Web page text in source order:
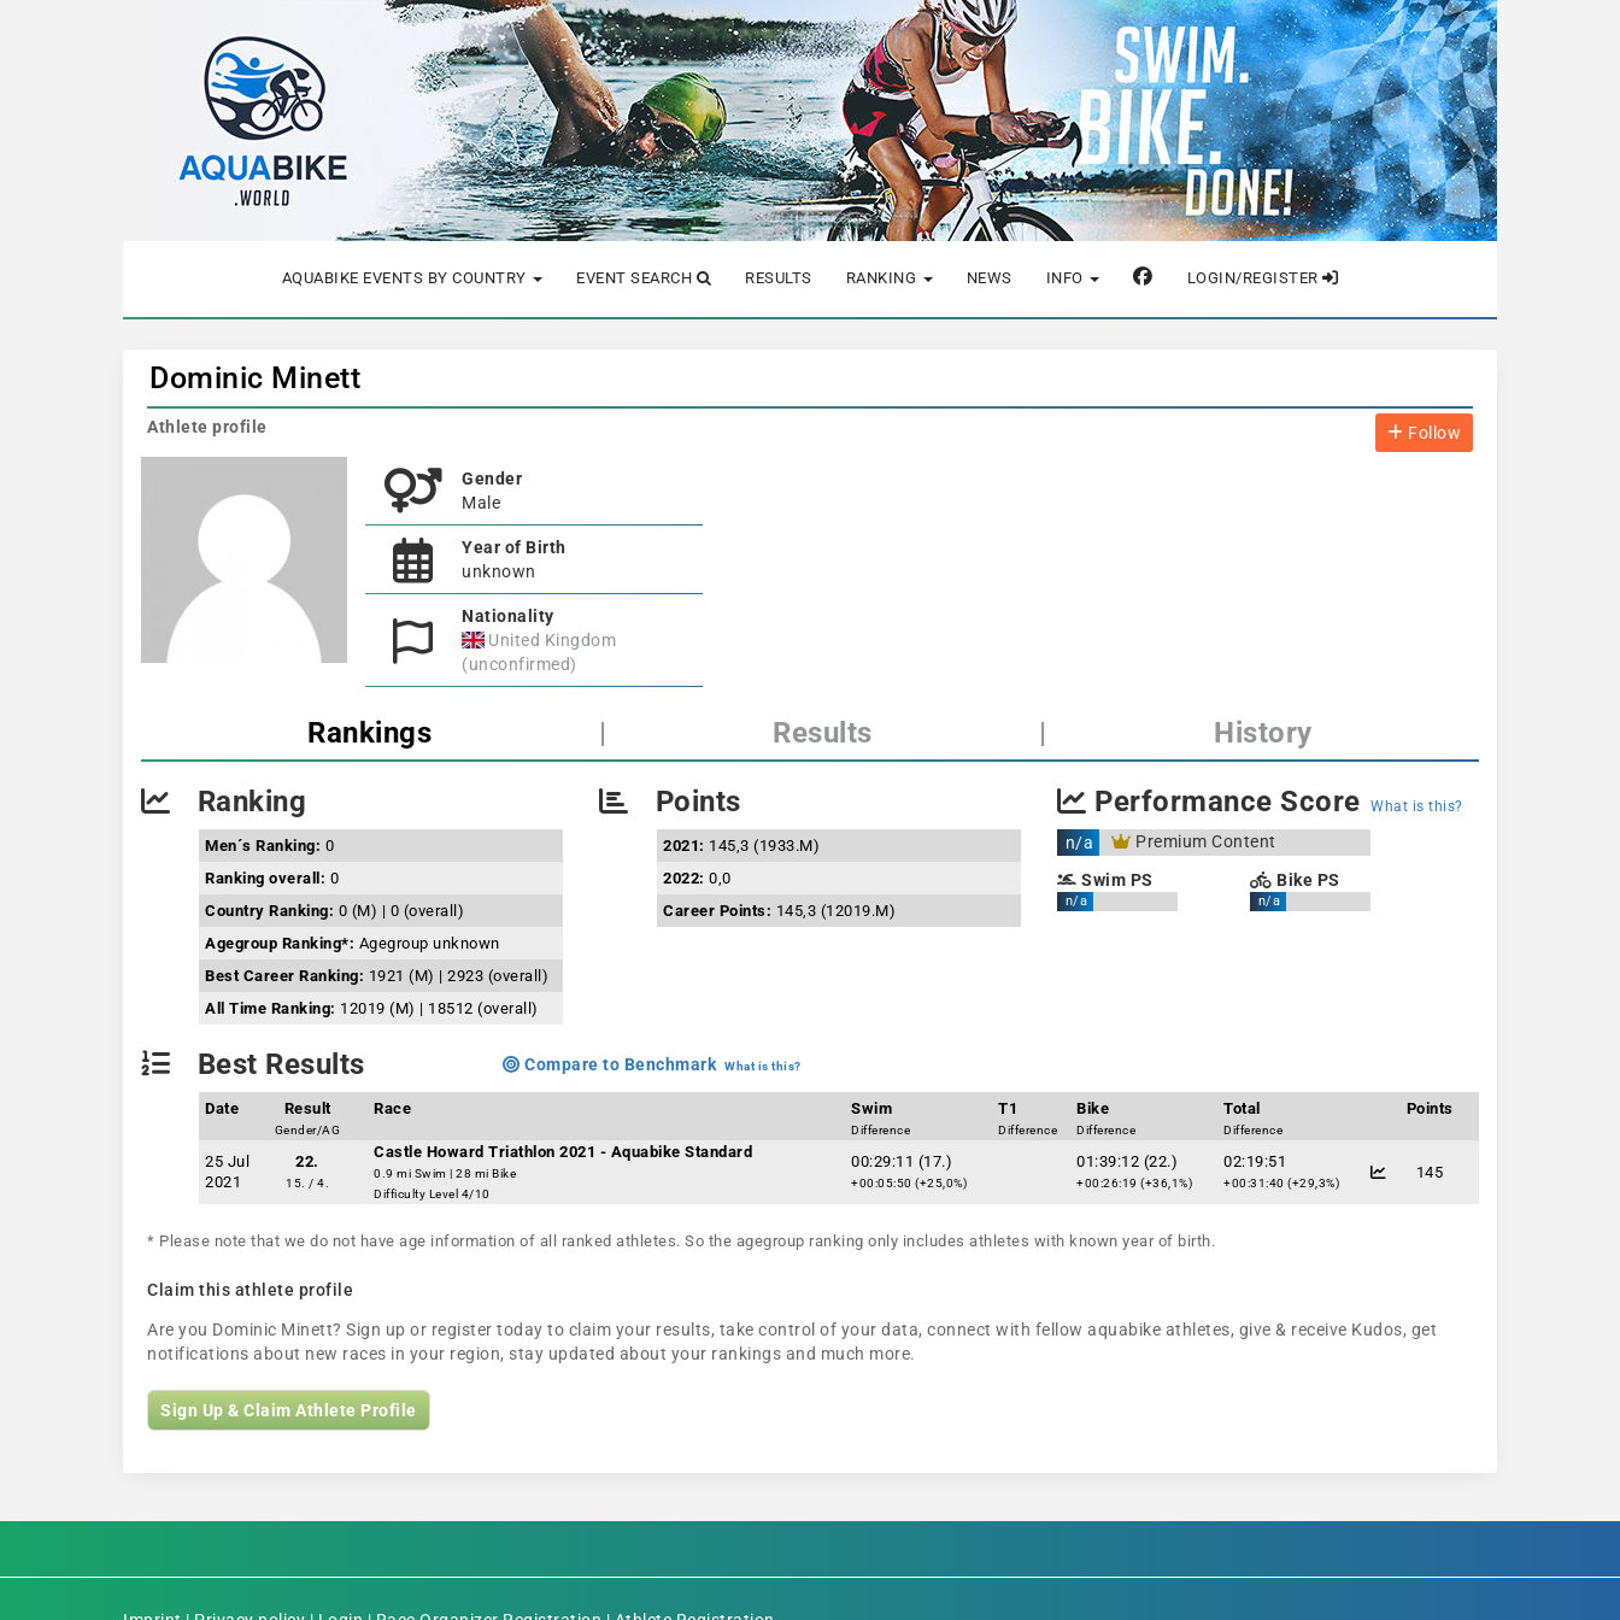
AQUABIKE EVENTS BY COUNTRY EVENT SEARCH RESULTS RANKING NEWS INFO LOGIN/REGISTER
Dominic Minett
Follow
Athlete profile
Gender
Male
Year of Birth
unknown
Nationality
United Kingdom
(unconfirmed)
Rankings | Results | History
Ranking
Men´s Ranking: 0
Ranking overall: 0
Country Ranking: 0 (M) | 0 (overall)
Agegroup Ranking*: Agegroup unknown
Best Career Ranking: 1921 (M) | 2923 (overall)
All Time Ranking: 12019 (M) | 18512 (overall)
Points
2021: 145,3 (1933.M)
2022: 0,0
Career Points: 145,3 (12019.M)
Performance Score What is this?
n/a
Premium Content
Swim PS
n/a
Bike PS
n/a
Best Results Compare to Benchmark What is this?
Date Result
Gender/AG
Race Swim
Difference
T1
Difference
Bike
Difference
Total
Difference
Points
25 Jul
2021
22.
15. / 4.
Castle Howard Triathlon 2021 - Aquabike Standard
0.9 mi Swim | 28 mi Bike
Difficulty Level 4/10
00:29:11 (17.)
+00:05:50 (+25,0%)
01:39:12 (22.)
+00:26:19 (+36,1%)
02:19:51
+00:31:40 (+29,3%)
145
* Please note that we do not have age information of all ranked athletes. So the agegroup ranking only includes athletes with known year of birth.
Claim this athlete profile
Are you Dominic Minett? Sign up or register today to claim your results, take control of your data, connect with fellow aquabike athletes, give & receive Kudos, get
notifications about new races in your region, stay updated about your rankings and much more.
Sign Up & Claim Athlete Profile